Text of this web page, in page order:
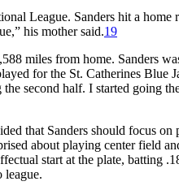
League. Sanders hit a home
his mother said.19
miles from home. Sanders
for the St. Catherines Blue
second half. I started going
that Sanders should focus
about playing center field
start at the plate, batting
league.